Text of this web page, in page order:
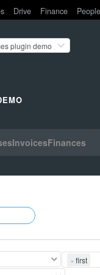
Drive Finance People
plugin demo
InvoicesFinances
× first